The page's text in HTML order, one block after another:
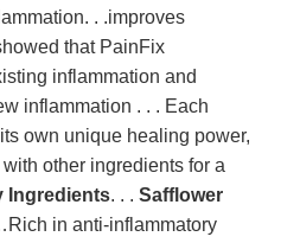
. .improves
that PainFix
inflammation and
inflammation . . . Each
own unique healing power,
other ingredients for a
Ingredients. . . Safflower
in anti-inflammatory